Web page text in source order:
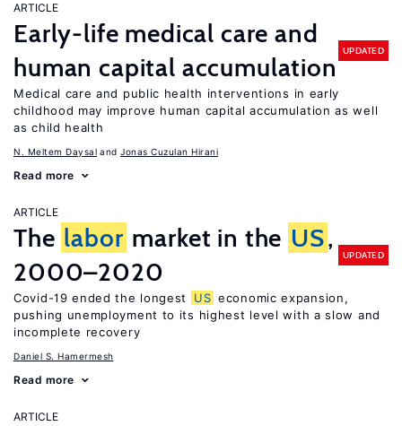
ARTICLE
Early-life medical care and
human capital accumulation
UPDATED
Medical care and public health interventions in early
childhood may improve human capital accumulation as well
as child health
N. Meltem Daysal Jonas Cuzulan Hirani
Read more
ARTICLE
The labor market in the US,
2000–2020
UPDATED
Covid-19 ended the longest US economic expansion,
pushing unemployment to its highest level with a slow and
incomplete recovery
Daniel S. Hamermesh
Read more
ARTICLE